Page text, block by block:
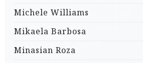
Michele Williams
Mikaela Barbosa
Minasian Roza